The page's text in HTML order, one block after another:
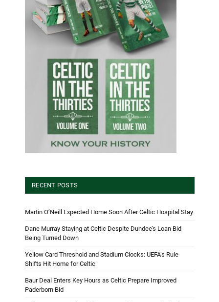
RECENT POSTS
Martin O’Neill Expected Home Soon After Celtic Hospital Stay
Dane Murray Staying at Celtic Despite Dundee’s Loan Bid
Being Turned Down
Yellow Card Threshold and Stadium Clocks: UEFA’s Rule
Shifts Hit Home for Celtic
Baur Deal Enters Key Hours as Celtic Prepare Improved
Paderborn Bid